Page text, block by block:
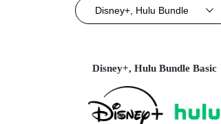
Disney+, Hulu Bundle
Disney+, Hulu Bundle Basic